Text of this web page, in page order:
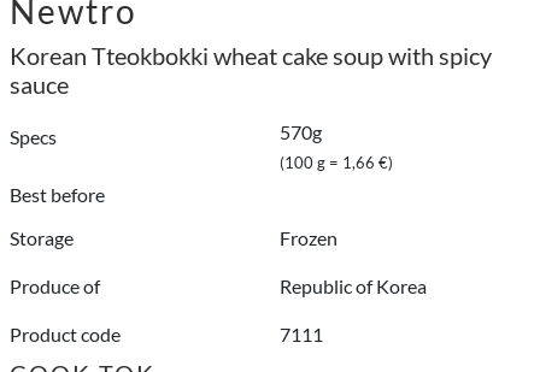
Newtro
Korean Tteokbokki wheat cake soup with spicy
sauce
Specs 570g
(100 g = 1,66 €)
Best before
Storage
Frozen
Produce of Republic of Korea
Product code 7111